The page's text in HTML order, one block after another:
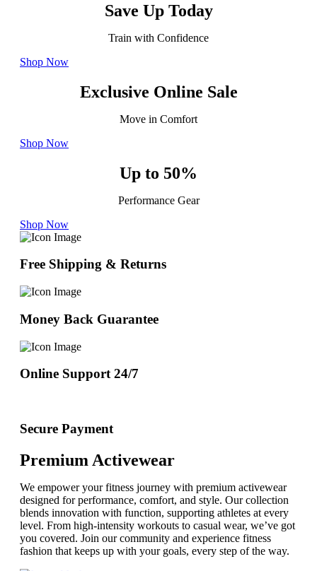
Save Up Today
Train with Confidence
Shop Now
Exclusive Online Sale
Move in Comfort
Shop Now
Up to 50%
Performance Gear
Shop Now
Free Shipping & Returns
Money Back Guarantee
Online Support 24/7
Secure Payment
Premium Activewear
We empower your fitness journey with premium activewear
designed for performance, comfort, and style. Our collection
blends innovation with function, supporting athletes at every
level. From high-intensity workouts to casual wear, we’ve got
you covered. Join our community and experience fitness
fashion that keeps up with your goals, every step of the way.